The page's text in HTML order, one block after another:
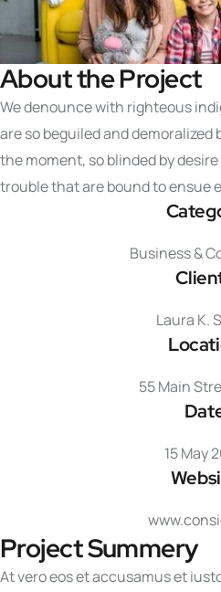
About the Project
We denounce with righteous
are so beguiled and
the moment, so blinded by
trouble that are bound to ensue
Business &
Laura K.
55 Main
15 May
Project Summery
At vero eos et accusamus et